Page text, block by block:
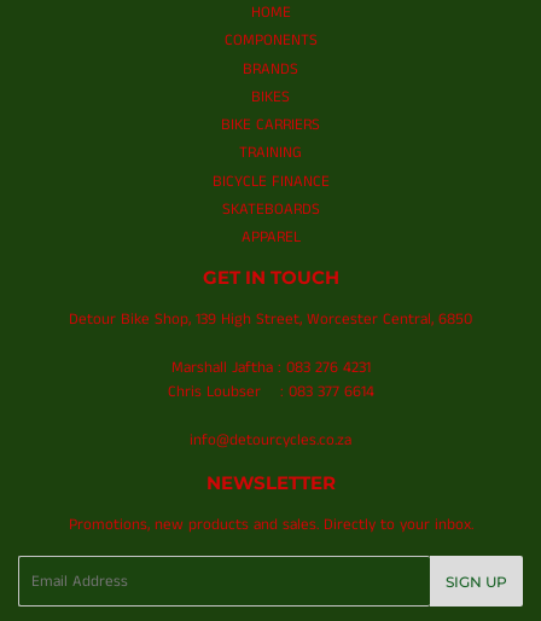
HOME
COMPONENTS
BRANDS
BIKES
BIKE CARRIERS
TRAINING
BICYCLE FINANCE
SKATEBOARDS
APPAREL
GET IN TOUCH
Detour Bike Shop, 139 High Street, Worcester Central, 6850
Marshall Jaftha : 083 276 4231
Chris Loubser : 083 377 6614
info@detourcycles.co.za
NEWSLETTER
Promotions, new products and sales. Directly to your inbox.
Email
SIGN UP